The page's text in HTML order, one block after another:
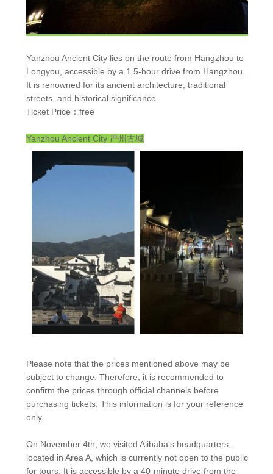
Yanzhou Ancient City lies on the route from Hangzhou to
Longyou, accessible by a 1.5-hour drive from Hangzhou.
It is renowned for its ancient architecture, traditional
streets, and historical significance.
Ticket Price：free
Yanzhou Ancient City 严州古城
Please note that the prices mentioned above may be
subject to change. Therefore, it is recommended to
confirm the prices through official channels before
purchasing tickets. This information is for your reference
only.
On November 4th, we visited Alibaba's headquarters,
located in Area A, which is currently not open to the public
for tours. It is accessible by a 40-minute drive from the